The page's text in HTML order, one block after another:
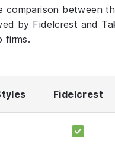
comparison between
by Fidelcrest and
firms.
Fidelcrest